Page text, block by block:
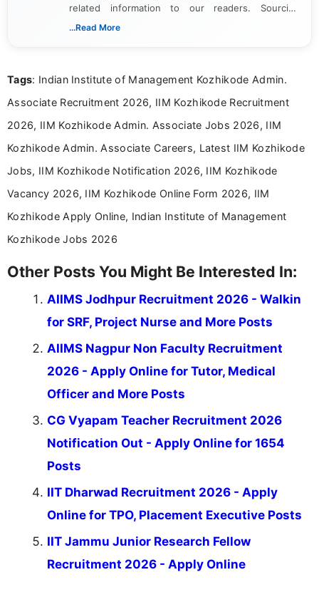
related information to our readers. Sourcing
updates from official government and institutional
content writing, including more than two and a half
career-focused content.
...Read More
Tags: Indian Institute of Management Kozhikode Admin.
Associate Recruitment 2026, IIM Kozhikode Recruitment
2026, IIM Kozhikode Admin. Associate Jobs 2026, IIM
Kozhikode Admin. Associate Careers, Latest IIM Kozhikode
Jobs, IIM Kozhikode Notification 2026, IIM Kozhikode
Vacancy 2026, IIM Kozhikode Online Form 2026, IIM
Kozhikode Apply Online, Indian Institute of Management
Kozhikode Jobs 2026
Other Posts You Might Be Interested In:
AIIMS Jodhpur Recruitment 2026 - Walkin
for SRF, Project Nurse and More Posts
AIIMS Nagpur Non Faculty Recruitment
2026 - Apply Online for Tutor, Medical
Officer and More Posts
CG Vyapam Teacher Recruitment 2026
Notification Out - Apply Online for 1654
Posts
IIT Dharwad Recruitment 2026 - Apply
Online for TPO, Placement Executive Posts
IIT Jammu Junior Research Fellow
Recruitment 2026 - Apply Online